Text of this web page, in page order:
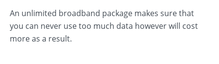
An unlimited broadband package makes sure that
you can never use too much data however will cost
more as a result.